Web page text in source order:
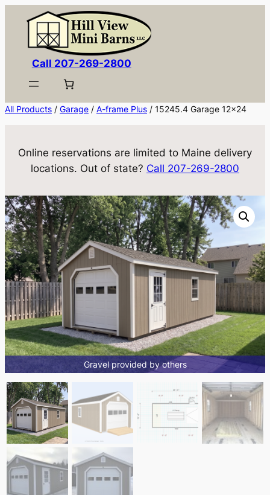
content
Call 207-269-2800
All Products / Garage / A-frame Plus / 15245.4 Garage 12×24
Online reservations are limited to Maine delivery
locations. Out of state? Call 207-269-2800
Gravel provided by others